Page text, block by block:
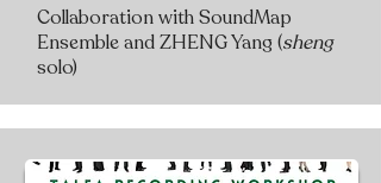
Collaboration with SoundMap
Ensemble and ZHENG Yang (sheng
solo)